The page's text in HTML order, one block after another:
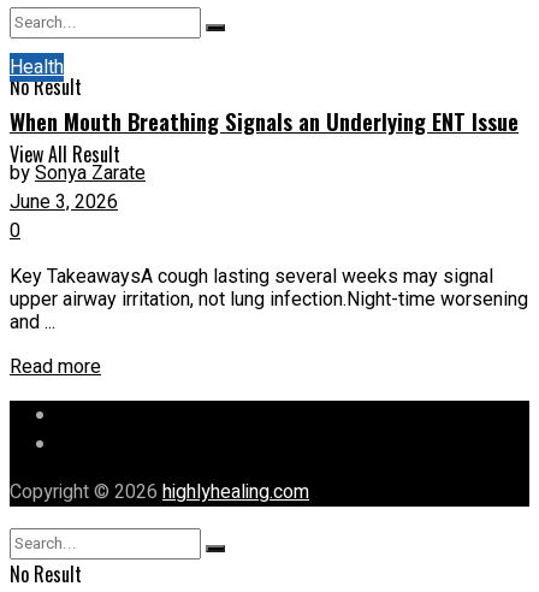
No Result
View All Result
Health
When Mouth Breathing Signals an Underlying ENT Issue
bySonya Zarate
June 3, 2026
0
Key TakeawaysA cough lasting several weeks may signal
upper airway irritation, not lung infection.Night-time worsening
and ...
Read more
Copyright © 2026 highlyhealing.com
No Result